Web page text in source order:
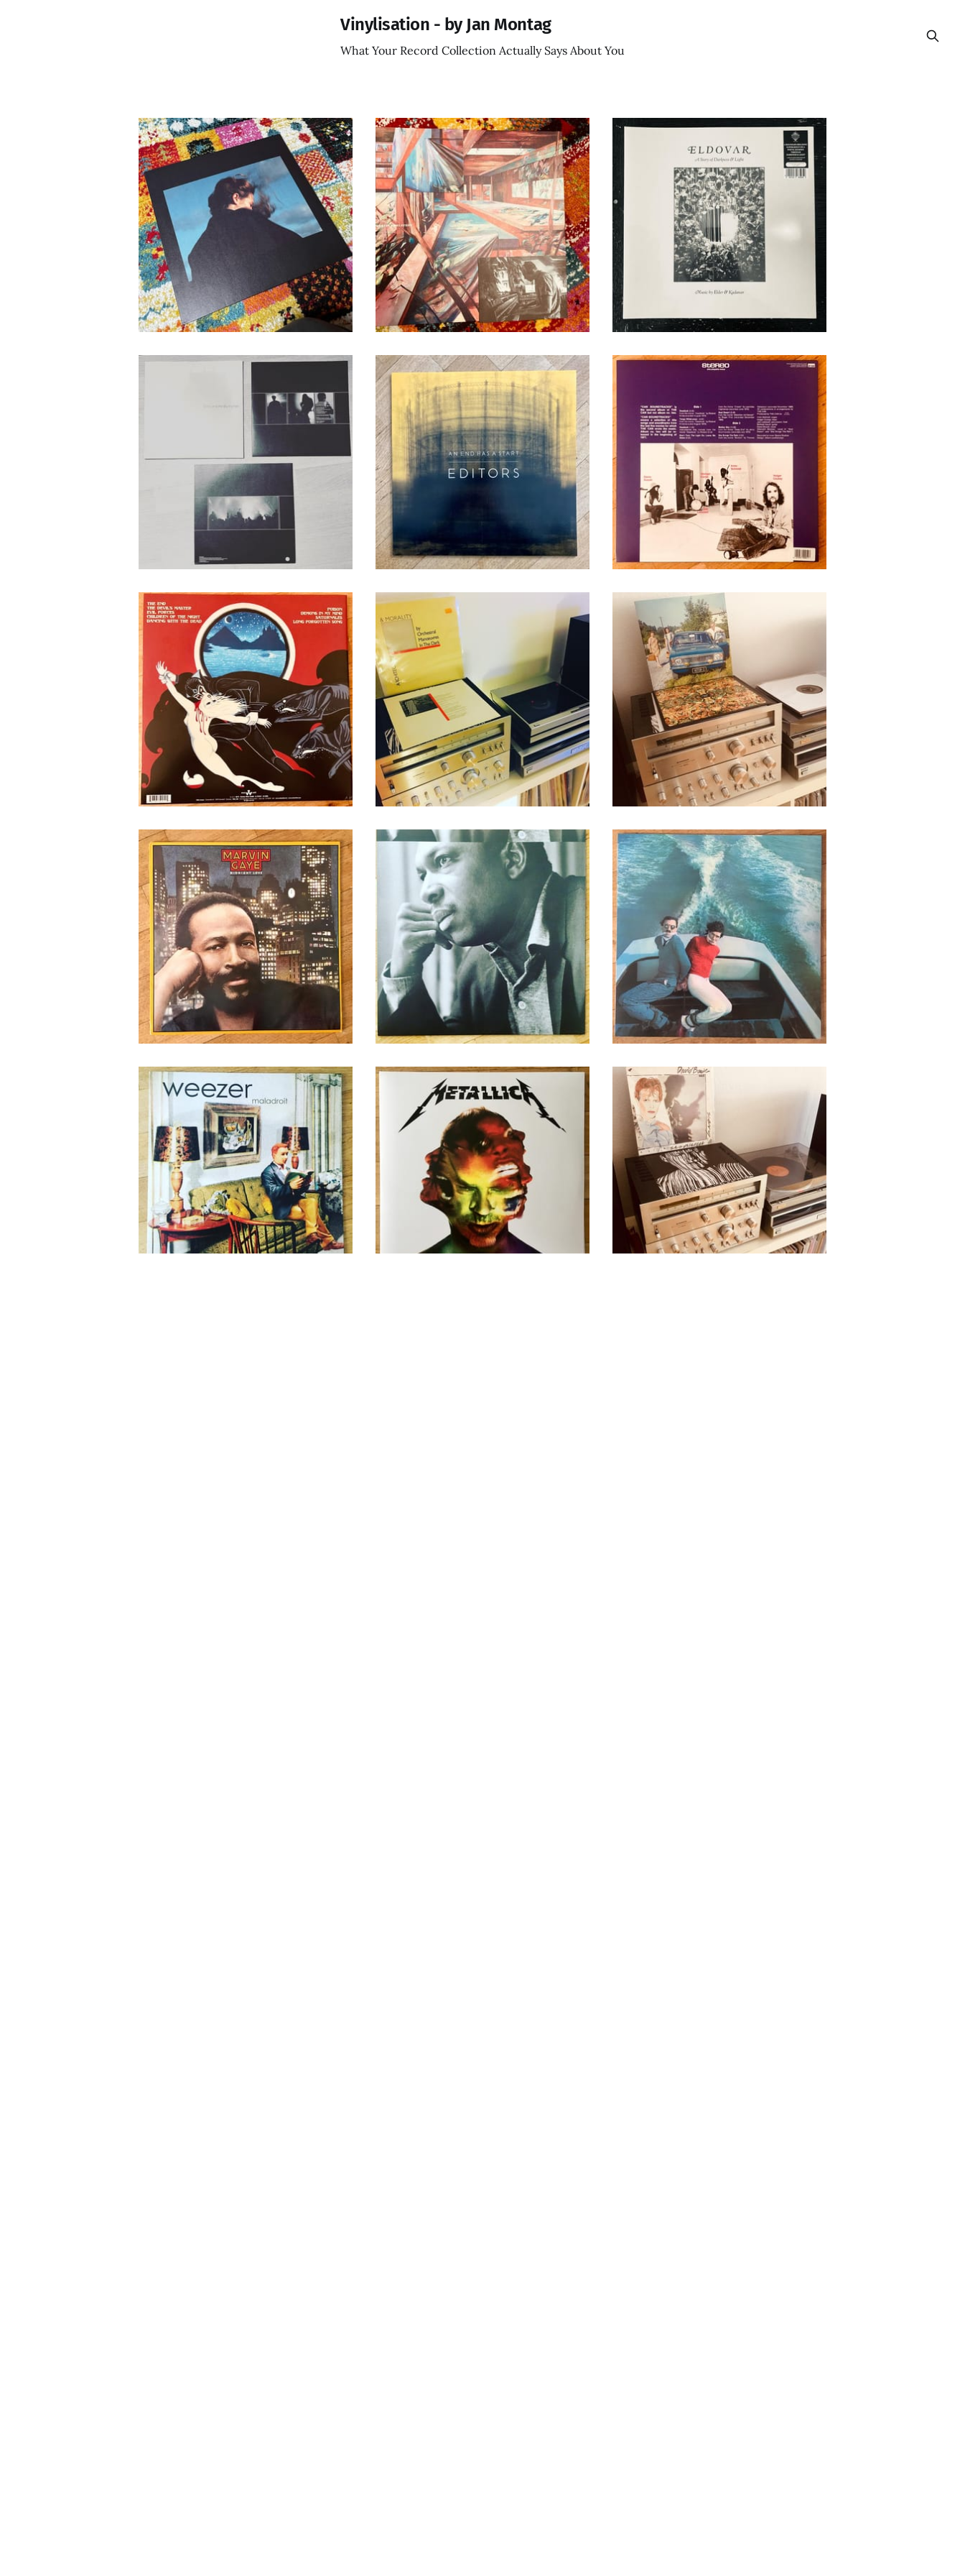
Vinylisation - by Jan Montag
What Your Record Collection Actually Says About You